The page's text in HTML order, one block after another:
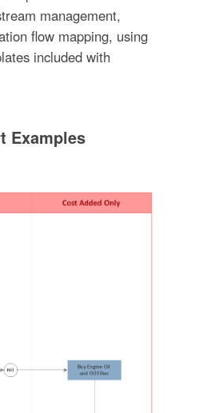
management,
flow mapping, using
included with
Examples